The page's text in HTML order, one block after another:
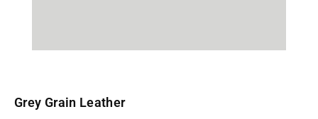
Grey Grain Leather